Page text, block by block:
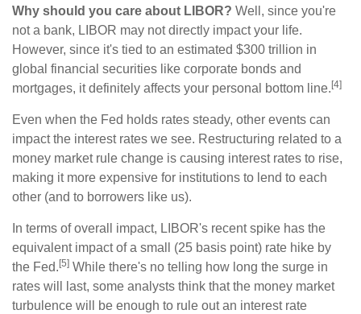
Why should you care about LIBOR? Well, since you're
not a bank, LIBOR may not directly impact your life.
However, since it's tied to an estimated $300 trillion in
global financial securities like corporate bonds and
mortgages, it definitely affects your personal bottom line. [4]
Even when the Fed holds rates steady, other events can
impact the interest rates we see. Restructuring related to a
money market rule change is causing interest rates to rise,
making it more expensive for institutions to lend to each
other (and to borrowers like us).
In terms of overall impact, LIBOR's recent spike has the
equivalent impact of a small (25 basis point) rate hike by
the Fed. [5] While there's no telling how long the surge in
rates will last, some analysts think that the money market
turbulence will be enough to rule out an interest rate